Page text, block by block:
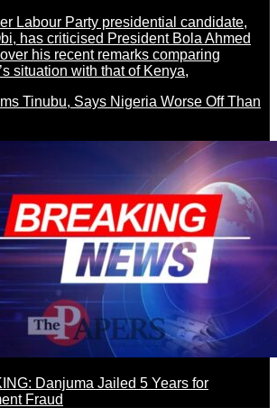
Tinubu, Says Nigeria Worse Off Than
Danjuma Jailed 5 Years for
Fraud